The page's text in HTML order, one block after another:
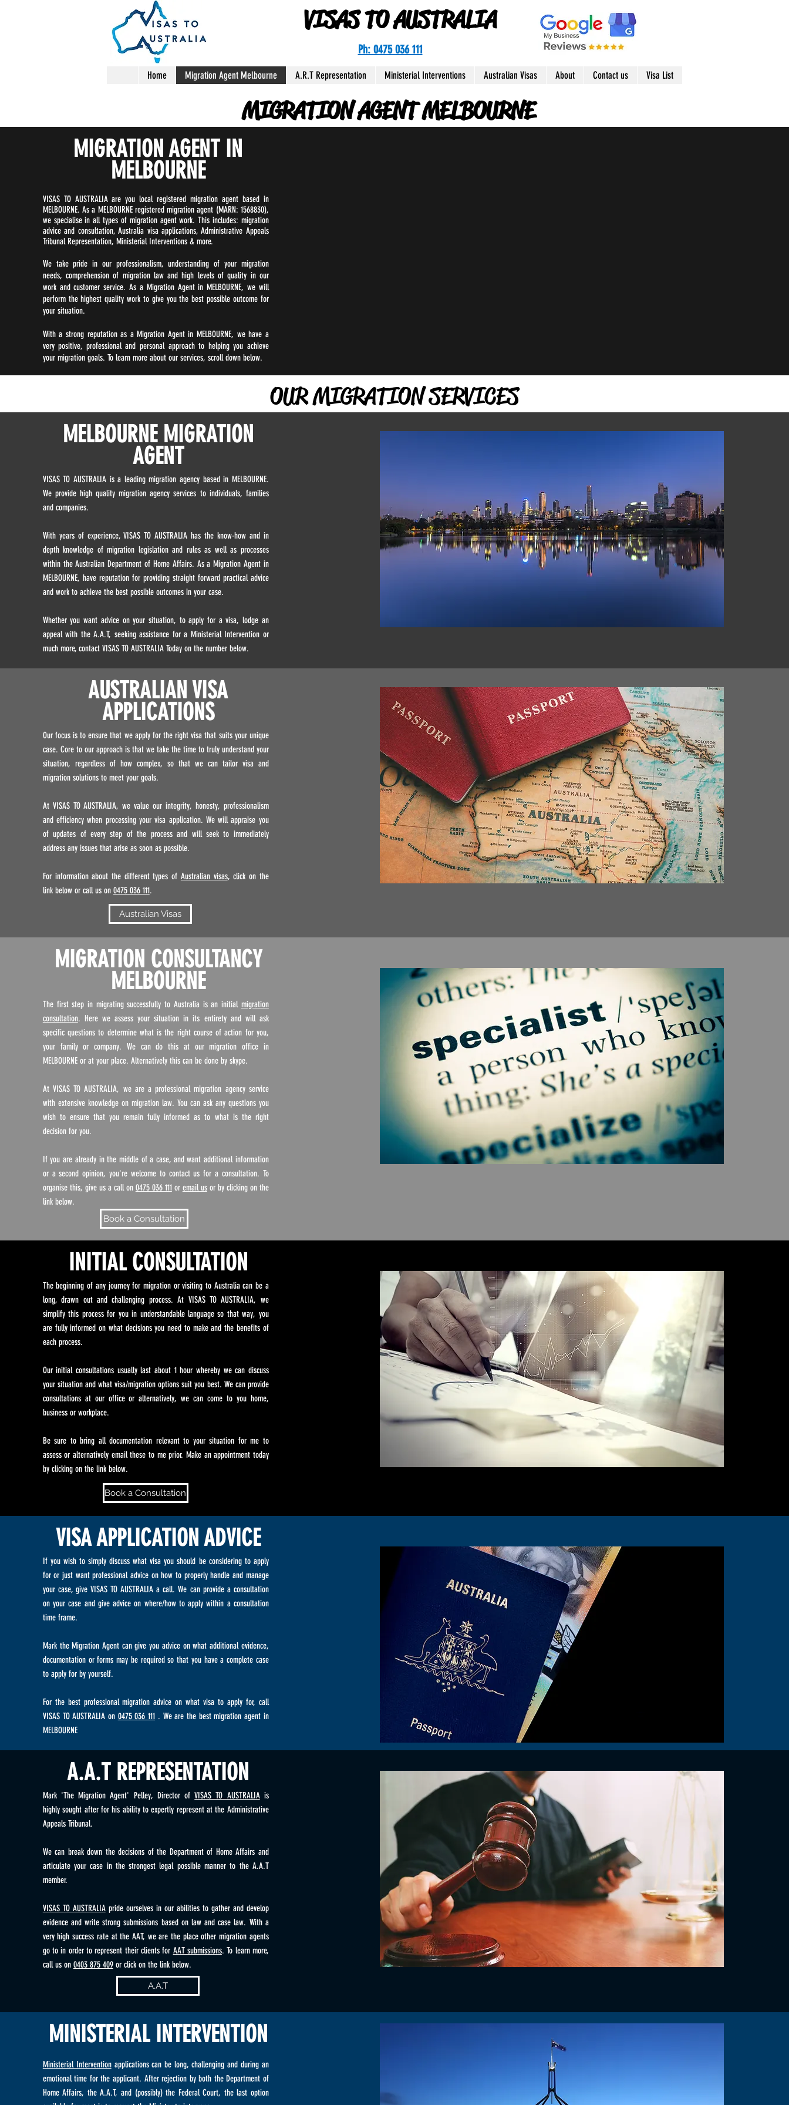
VISAS TO AUSTRALIA
Ph: 0475 036 111
Home Migration Agent Melbourne A.R.T Representation Ministerial Interventions Australian Visas About Contact us Visa List
MIGRATION AGENT MELBOURNE
MIGRATION AGENT IN
MELBOURNE
VISAS TO AUSTRALIA are you local registered migration agent based in
MELBOURNE. As a MELBOURNE registered migration agent (MARN: 1568830),
we specialise in all types of migration agent work. This includes: migration
advice and consultation, Australia visa applications, Administrative Appeals
Tribunal Representation, Ministerial Interventions & more.
We take pride in our professionalism, understanding of your migration
needs, comprehension of migration law and high levels of quality in our
work and customer service. As a Migration Agent in MELBOURNE, we will
perform the highest quality work to give you the best possible outcome for
your situation.
With a strong reputation as a Migration Agent in MELBOURNE, we have a
very positive, professional and personal approach to helping you achieve
your migration goals. To learn more about our services, scroll down below.
OUR MIGRATION SERVICES
MELBOURNE MIGRATION
AGENT
VISAS TO AUSTRALIA is a leading migration agency based in MELBOURNE.
We provide high quality migration agency services to individuals, families
and companies.
With years of experience, VISAS TO AUSTRALIA has the know-how and in
depth knowledge of migration legislation and rules as well as processes
within the Australian Department of Home Affairs. As a Migration Agent in
MELBOURNE, have reputation for providing straight forward practical advice
and work to achieve the best possible outcomes in your case.
Whether you want advice on your situation, to apply for a visa, lodge an
appeal with the A.A.T, seeking assistance for a Ministerial Intervention or
much more, contact VISAS TO AUSTRALIA Today on the number below.
AUSTRALIAN VISA
APPLICATIONS
Our focus is to ensure that we apply for the right visa that suits your unique
case. Core to our approach is that we take the time to truly understand your
situation, regardless of how complex, so that we can tailor visa and
migration solutions to meet your goals.
At VISAS TO AUSTRALIA, we value our integrity, honesty, professionalism
and efficiency when processing your visa application. We will appraise you
of updates of every step of the process and will seek to immediately
address any issues that arise as soon as possible.
For information about the different types of Australian visas, click on the
link below or call us on 0475 036 111.
Australian Visas
MIGRATION CONSULTANCY
MELBOURNE
The first step in migrating successfully to Australia is an initial migration
consultation. Here we assess your situation in its entirety and will ask
specific questions to determine what is the right course of action for you,
your family or company. We can do this at our migration office in
MELBOURNE or at your place. Alternatively this can be done by skype.
At VISAS TO AUSTRALIA, we are a professional migration agency service
with extensive knowledge on migration law. You can ask any questions you
wish to ensure that you remain fully informed as to what is the right
decision for you.
If you are already in the middle of a case, and want additional information
or a second opinion, you're welcome to contact us for a consultation. To
organise this, give us a call on 0475 036 111 or email usor by clicking on the
link below.
Book a Consultation
INITIAL CONSULTATION
The beginning of any journey for migration or visiting to Australia can be a
long, drawn out and challenging process. At VISAS TO AUSTRALIA, we
simplify this process for you in understandable language so that way, you
are fully informed on what decisions you need to make and the benefits of
each process.
Our initial consultations usually last about 1 hour whereby we can discuss
your situation and what visa/migration options suit you best. We can provide
consultations at our office or alternatively, we can come to you home,
business or workplace.
Be sure to bring all documentation relevant to your situation for me to
assess or alternatively email these to me prior. Make an appointment today
by clicking on the link below.
Book a Consultation
VISA APPLICATION ADVICE
If you wish to simply discuss what visa you should be considering to apply
for or just want professional advice on how to properly handle and manage
your case, give VISAS TO AUSTRALIA a call. We can provide a consultation
on your case and give advice on where/how to apply within a consultation
time frame.
Mark the Migration Agent can give you advice on what additional evidence,
documentation or forms may be required so that you have a complete case
to apply for by yourself.
For the best professional migration advice on what visa to apply for, call
VISAS TO AUSTRALIA on 0475 036 111 . We are the best migration agent in
MELBOURNE
A.A.T REPRESENTATION
Mark 'The Migration Agent' Pelley, Director ofVISAS TO AUSTRALIAis
highly sought after for his ability to expertly represent at the Administrative
Appeals Tribunal.
We can break down the decisions of the Department of Home Affairs and
articulate your case in the strongest legal possible manner to the A.A.T
member.
VISAS TO AUSTRALIApride ourselves in our abilities to gather and develop
evidence and write strong submissions based on law and case law. With a
very high success rate at the AAT, we are the place other migration agents
go to in order to represent their clients for AAT submissions. To learn more,
call us on 0403 875 409or click on the link below.
A.A.T
MINISTERIAL INTERVENTION
Ministerial Interventionapplications can be long, challenging and during an
emotional time for the applicant. After rejection by both the Department of
Home Affairs, the A.A.T, and (possibly) the Federal Court, the last option